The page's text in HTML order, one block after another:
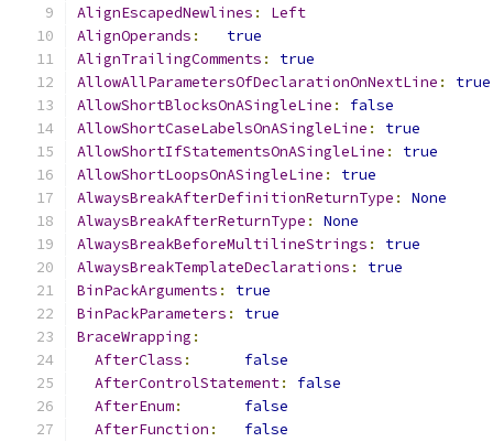
AlignEscapedNewlines :
Left
AlignOperands :
true
AlignTrailingComments :
true
AllowAllParametersOfDeclarationOnNextLine :
true
AllowShortBlocksOnASingleLine :
false
AllowShortCaseLabelsOnASingleLine :
true
AllowShortIfStatementsOnASingleLine :
true
AllowShortLoopsOnASingleLine :
true
AlwaysBreakAfterDefinitionReturnType :
None
AlwaysBreakAfterReturnType :
None
AlwaysBreakBeforeMultilineStrings :
true
AlwaysBreakTemplateDeclarations :
true
BinPackArguments :
true
BinPackParameters :
true
BraceWrapping :
AfterClass :
false
AfterControlStatement:
false
AfterEnum:
false
AfterFunction :
false